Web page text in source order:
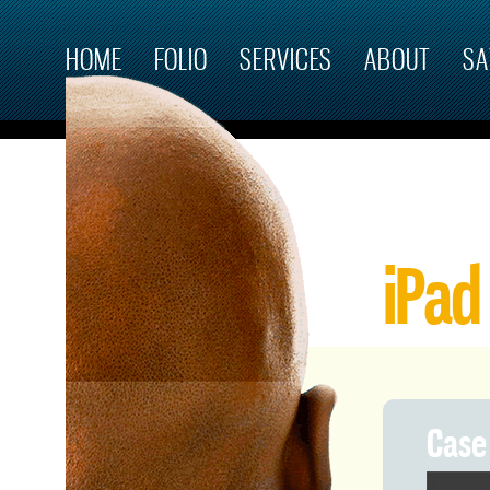
Skip to main content
HOME FOLIO SERVICES ABOUT